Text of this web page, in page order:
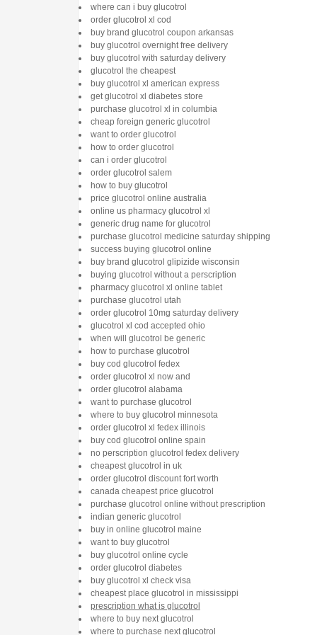
where can i buy glucotrol
order glucotrol xl cod
buy brand glucotrol coupon arkansas
buy glucotrol overnight free delivery
buy glucotrol with saturday delivery
glucotrol the cheapest
buy glucotrol xl american express
get glucotrol xl diabetes store
purchase glucotrol xl in columbia
cheap foreign generic glucotrol
want to order glucotrol
how to order glucotrol
can i order glucotrol
order glucotrol salem
how to buy glucotrol
price glucotrol online australia
online us pharmacy glucotrol xl
generic drug name for glucotrol
purchase glucotrol medicine saturday shipping
success buying glucotrol online
buy brand glucotrol glipizide wisconsin
buying glucotrol without a perscription
pharmacy glucotrol xl online tablet
purchase glucotrol utah
order glucotrol 10mg saturday delivery
glucotrol xl cod accepted ohio
when will glucotrol be generic
how to purchase glucotrol
buy cod glucotrol fedex
order glucotrol xl now and
order glucotrol alabama
want to purchase glucotrol
where to buy glucotrol minnesota
order glucotrol xl fedex illinois
buy cod glucotrol online spain
no perscription glucotrol fedex delivery
cheapest glucotrol in uk
order glucotrol discount fort worth
canada cheapest price glucotrol
purchase glucotrol online without prescription
indian generic glucotrol
buy in online glucotrol maine
want to buy glucotrol
buy glucotrol online cycle
order glucotrol diabetes
buy glucotrol xl check visa
cheapest place glucotrol in mississippi
prescription what is glucotrol
where to buy next glucotrol
where to purchase next glucotrol